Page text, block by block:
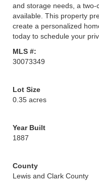
and storage needs, a
available. This property
create a personalized
today to schedule your
MLS #:
30073349
Lot Size
0.35 acres
Year Built
1887
County
Lewis and Clark County